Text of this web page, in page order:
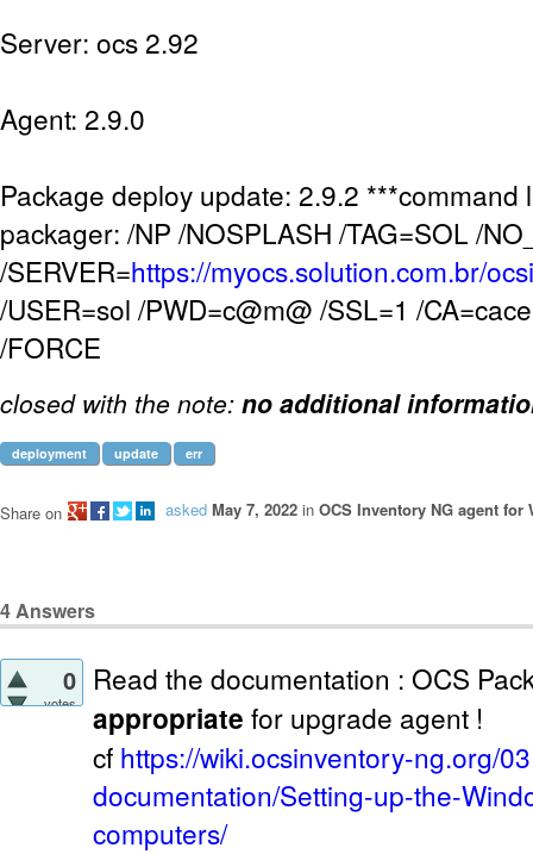
Server: ocs 2.92
Agent: 2.9.0
Package deploy update: 2.9.2 ***command
packager: /NP /NOSPLASH /TAG=SOL /
/SERVER=https://myocs.solution.com.br/
/USER=sol /PWD=c@m@ /SSL=1 /
/FORCE
closed with the note: no additional
deployment update err
asked May 7, 2022 in OCS Inventory NG agent for
Share on
4Answers
0
votes
Read the documentation : OCS
appropriate for upgrade agent !
cf https://wiki.ocsinventory-ng.org/
documentation/Setting-up-the-
computers/